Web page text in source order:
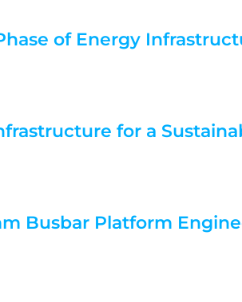
of Energy
for a
Busbar Platform